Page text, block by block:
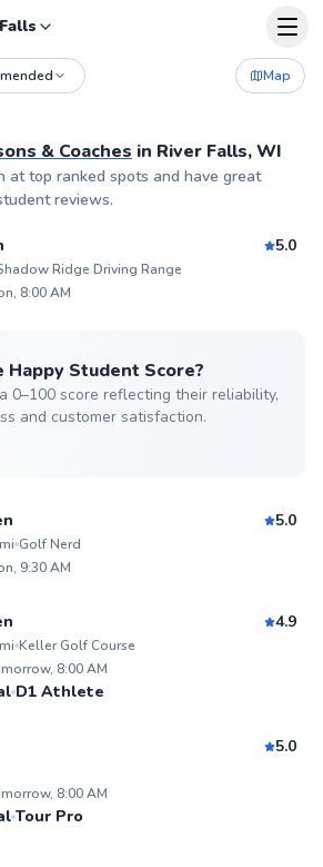
Map
& Coaches in River Falls, WI
at top ranked spots and have great
reviews.
5.0
Ridge Driving Range
8:00 AM
Student Score?
0–100 score reflecting their reliability,
and customer satisfaction.
5.0
mi Golf Nerd
9:30 AM
4.9
Keller Golf Course
8:00 AM
D1 Athlete
5.0
8:00 AM
Tour Pro